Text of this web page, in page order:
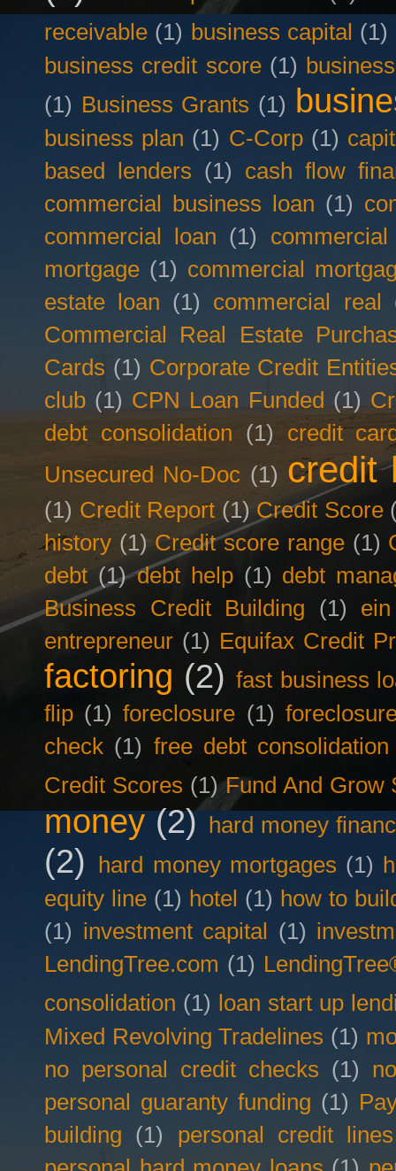
receivable (1) business capital (1)
business credit score (1)
(1) Business Grants (1)
business plan (1) C-Corp (1)
based lenders (1)
cash flow
commercial business loan (1)
commercial loan (1)
mortgage (1) commercial
estate loan (1)
commercial real
Commercial Real Estate
Cards (1) Corporate Credit
club (1) CPN Loan Funded (1)
debt consolidation
(1)
credit
Unsecured No-Doc (1) credit
(1) Credit Report (1) Credit Score
history (1) Credit score range (1)
debt (1) debt help (1) debt
Business Credit Building
(1)
entrepreneur (1) Equifax Credit
factoring (2) fast business
flip (1) foreclosure (1)
check (1) free debt consolidation
Credit Scores (1) Fund And Grow
money (2) hard money
(2) hard money mortgages (1)
equity line (1) hotel (1) how to
(1) investment capital (1)
LendingTree.com (1)
consolidation (1)
loan start up
Mixed Revolving Tradelines (1)
no personal credit checks (1)
personal guaranty funding (1)
building
(1)
personal credit lines